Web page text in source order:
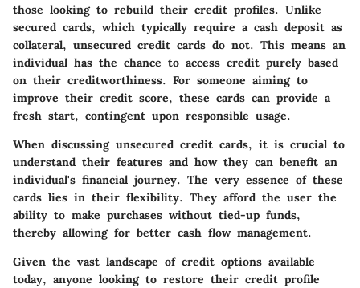
those looking to rebuild their credit profiles. Unlike
secured cards, which typically require a cash deposit as
collateral, unsecured credit cards do not. This means an
individual has the chance to access credit purely based
on their creditworthiness. For someone aiming to
improve their credit score, these cards can provide a
fresh start, contingent upon responsible usage.
When discussing unsecured credit cards, it is crucial to
understand their features and how they can benefit an
individual's financial journey. The very essence of these
cards lies in their flexibility. They afford the user the
ability to make purchases without tied-up funds,
thereby allowing for better cash flow management.
Given the vast landscape of credit options available
today, anyone looking to restore their credit profile